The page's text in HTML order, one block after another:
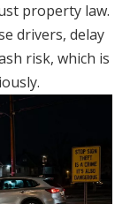
property law.
drivers, delay
risk, which is